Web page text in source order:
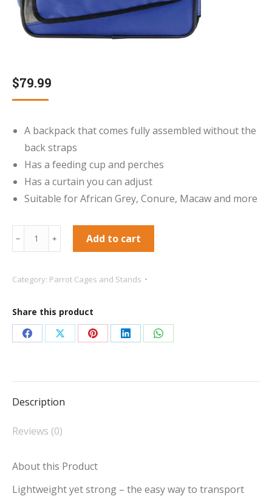
$79.99
A backpack that comes fully assembled without the
back straps
Has a feeding cup and perches
Has a curtain you can adjust
Suitable for African Grey, Conure, Macaw and more
Parrot
Carrier
Blue
No
Backpack
﹣ ﹢ Add to cart
Category: Parrot Cages and Stands
Share this product
Share
Facebook
Share
X
Share
Pinterest
Share
LinkedIn
Share
WhatsApp
Description
Reviews (0)
About this Product
Lightweight yet strong – the easy way to transport